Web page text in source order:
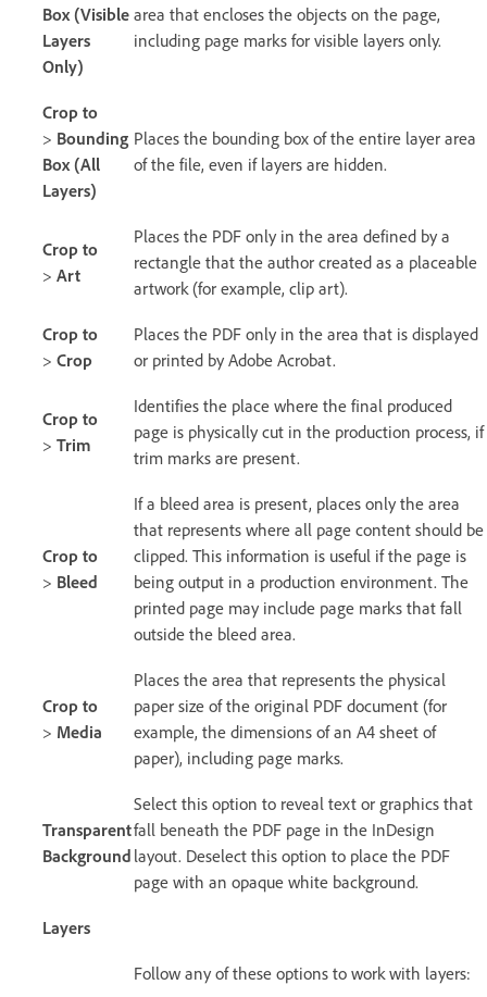
Box (Visible
Layers
Only)
area that encloses the objects on the page,
including page marks for visible layers only.
Crop to
> Bounding
Box (All
Layers)
Places the bounding box of the entire layer area
of the file, even if layers are hidden.
Crop to
> Art
Places the PDF only in the area defined by a
rectangle that the author created as a placeable
artwork (for example, clip art).
Crop to
> Crop
Places the PDF only in the area that is displayed
or printed by Adobe Acrobat.
Crop to
> Trim
Identifies the place where the final produced
page is physically cut in the production process, if
trim marks are present.
Crop to
> Bleed
If a bleed area is present, places only the area
that represents where all page content should be
clipped. This information is useful if the page is
being output in a production environment. The
printed page may include page marks that fall
outside the bleed area.
Crop to
> Media
Places the area that represents the physical
paper size of the original PDF document (for
example, the dimensions of an A4 sheet of
paper), including page marks.
Transparent
Background
Select this option to reveal text or graphics that
fall beneath the PDF page in the InDesign
layout. Deselect this option to place the PDF
page with an opaque white background.
Layers
Follow any of these options to work with layers: